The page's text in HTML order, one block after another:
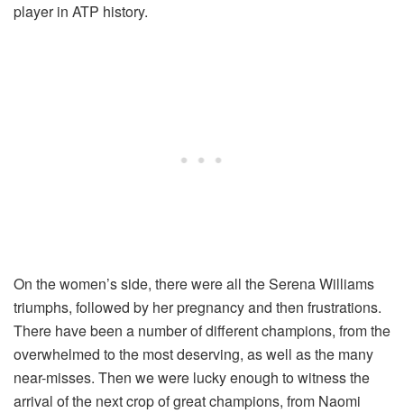
player in ATP history.
On the women’s side, there were all the Serena Williams
triumphs, followed by her pregnancy and then frustrations.
There have been a number of different champions, from the
overwhelmed to the most deserving, as well as the many
near-misses. Then we were lucky enough to witness the
arrival of the next crop of great champions, from Naomi